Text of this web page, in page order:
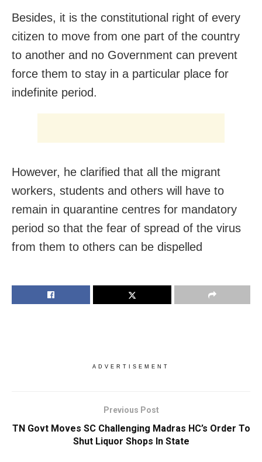
Besides, it is the constitutional right of every
citizen to move from one part of the country
to another and no Government can prevent
force them to stay in a particular place for
indefinite period.
However, he clarified that all the migrant
workers, students and others will have to
remain in quarantine centres for mandatory
period so that the fear of spread of the virus
from them to others can be dispelled
ADVERTISEMENT
Previous Post
TN Govt Moves SC Challenging Madras HC’s Order To
Shut Liquor Shops In State